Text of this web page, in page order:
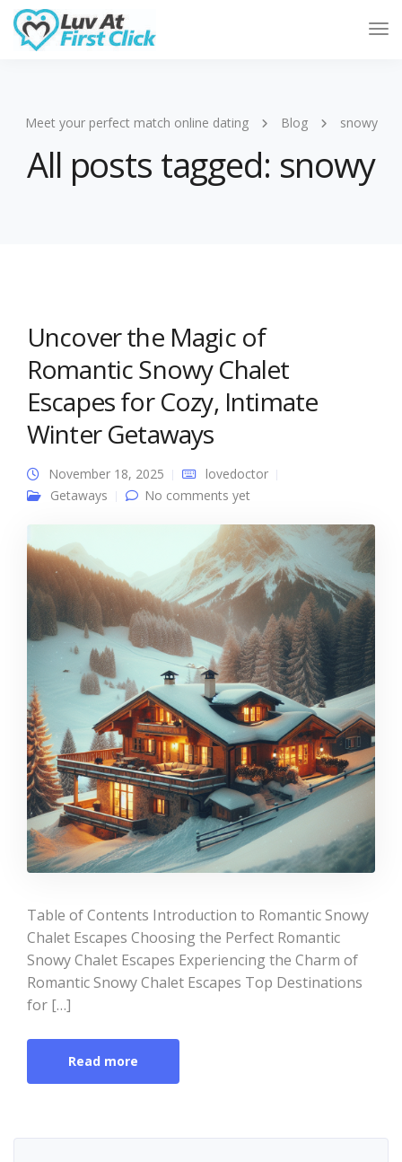
Meet your perfect match online dating Blog snowy
All posts tagged: snowy
Uncover the Magic of
Romantic Snowy Chalet
Escapes for Cozy, Intimate
Winter Getaways
November 18, 2025
lovedoctor
Getaways
No comments yet
Table of Contents Introduction to Romantic Snowy
Chalet Escapes Choosing the Perfect Romantic
Snowy Chalet Escapes Experiencing the Charm of
Romantic Snowy Chalet Escapes Top Destinations
for […]
Read more